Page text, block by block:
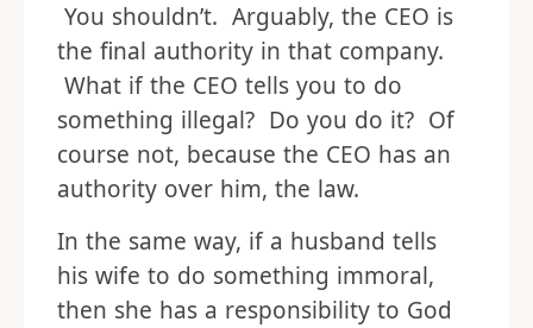
You shouldn’t. Arguably, the CEO is
the final authority in that company.
What if the CEO tells you to do
something illegal? Do you do it? Of
course not, because the CEO has an
authority over him, the law.
In the same way, if a husband tells
his wife to do something immoral,
then she has a responsibility to God